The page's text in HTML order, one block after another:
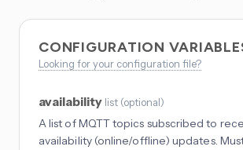
CONFIGURATION
Looking for your configuration file?
availability list (optional)
A list of MQTT topics subscribed to
availability (online/offline) updates.